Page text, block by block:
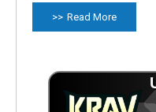
Read More